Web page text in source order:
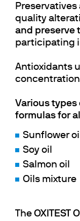
quality
and preserve
participating
Antioxidants
Various types
formulas for
Sunflower oil
Soy oil
Salmon oil
Oils mixture
The OXITEST